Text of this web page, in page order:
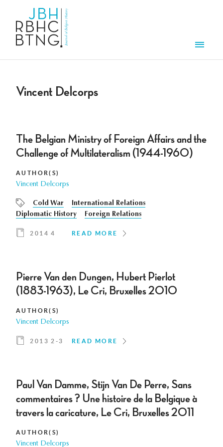
Vincent Delcorps
The Belgian Ministry of Foreign Affairs and the
Challenge of Multilateralism (1944-1960)
AUTHOR(S)
Vincent Delcorps
Cold War
International Relations
Diplomatic History
Foreign Relations
2014 4 READ MORE
Pierre Van den Dungen, Hubert Pierlot
(1883-1963), Le Cri, Bruxelles 2010
AUTHOR(S)
Vincent Delcorps
2013 2-3 READ MORE
Paul Van Damme, Stijn Van De Perre, Sans
commentaires ? Une histoire de la Belgique à
travers la caricature, Le Cri, Bruxelles 2011
AUTHOR(S)
Vincent Delcorps